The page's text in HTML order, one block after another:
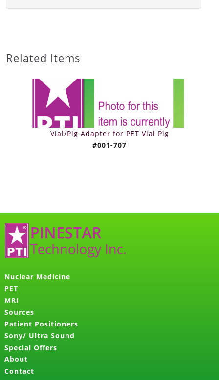
Related Items
Vial/Pig Adapter for PET Vial Pig
#001-707
Nuclear Medicine
PET
MRI
Sources
Patient Positioners
Sony/ Ultra Sound
Special Offers
About
Contact